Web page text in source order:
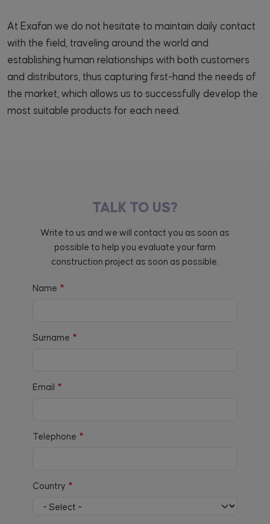
At Exafan we do not hesitate to maintain daily contact
with the field, traveling around the world and
establishing human relationships with both customers
and distributors, thus capturing first-hand the needs of
the market, which allows us to successfully develop the
most suitable products for each need.
TALK TO US?
Write to us and we will contact you as soon as
possible to help you evaluate your farm
construction project as soon as possible.
Name
Surname
Email
Telephone
Country